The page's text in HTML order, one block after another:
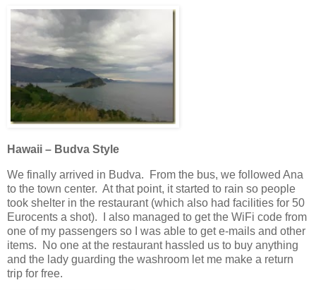
Hawaii – Budva Style
We finally arrived in Budva. From the bus, we followed Ana
to the town center. At that point, it started to rain so people
took shelter in the restaurant (which also had facilities for 50
Eurocents a shot). I also managed to get the WiFi code from
one of my passengers so I was able to get e-mails and other
items. No one at the restaurant hassled us to buy anything
and the lady guarding the washroom let me make a return
trip for free.